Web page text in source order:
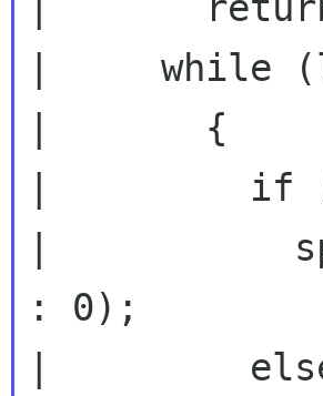
|     while
|       {
|         if
|
: 0);
|